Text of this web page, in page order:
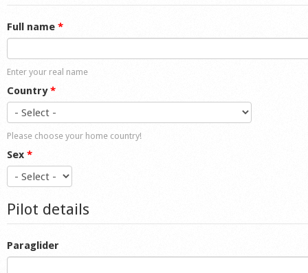
Full name *
Enter your real name
Country*
Please choose your home country!
Sex *
Pilot details
Paraglider